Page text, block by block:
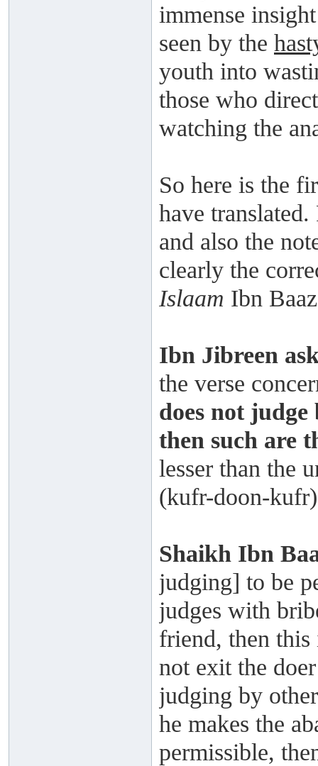
immense
seen by the
youth into
those who
watching the
So here is the
have
and also the
clearly the
Islaam Ibn
Ibn Jibreen
the verse
does not
then such are
lesser than the
(kufr-doon-
Shaikh Ibn
judging] to be
judges with
friend, then
not exit the
judging by
he makes the
permissible,